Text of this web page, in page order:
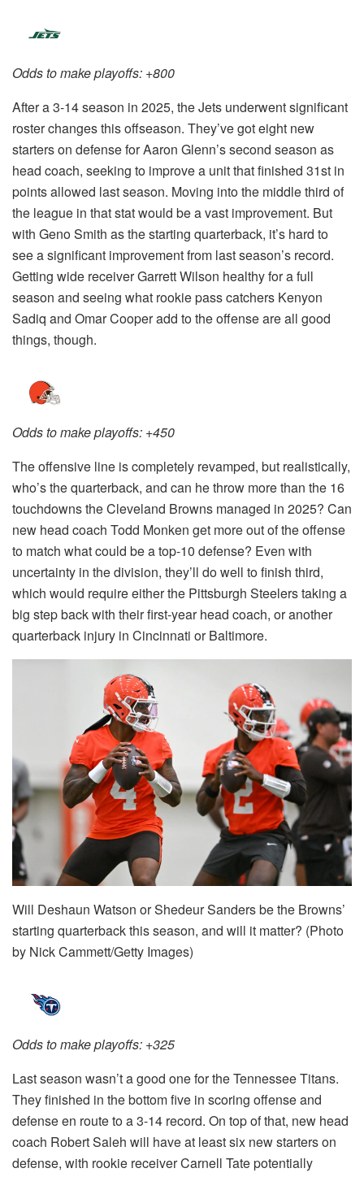
Odds to make playoffs: +800
After a 3-14 season in 2025, the Jets underwent significant
roster changes this offseason. They’ve got eight new
starters on defense for Aaron Glenn’s second season as
head coach, seeking to improve a unit that finished 31st in
points allowed last season. Moving into the middle third of
the league in that stat would be a vast improvement. But
with Geno Smith as the starting quarterback, it’s hard to
see a significant improvement from last season’s record.
Getting wide receiver Garrett Wilson healthy for a full
season and seeing what rookie pass catchers Kenyon
Sadiq and Omar Cooper add to the offense are all good
things, though.
Odds to make playoffs: +450
The offensive line is completely revamped, but realistically,
who’s the quarterback, and can he throw more than the 16
touchdowns the Cleveland Browns managed in 2025? Can
new head coach Todd Monken get more out of the offense
to match what could be a top-10 defense? Even with
uncertainty in the division, they’ll do well to finish third,
which would require either the Pittsburgh Steelers taking a
big step back with their first-year head coach, or another
quarterback injury in Cincinnati or Baltimore.
Will Deshaun Watson or Shedeur Sanders be the Browns’
starting quarterback this season, and will it matter? (Photo
by Nick Cammett/Getty Images)
Odds to make playoffs: +325
Last season wasn’t a good one for the Tennessee Titans.
They finished in the bottom five in scoring offense and
defense en route to a 3-14 record. On top of that, new head
coach Robert Saleh will have at least six new starters on
defense, with rookie receiver Carnell Tate potentially